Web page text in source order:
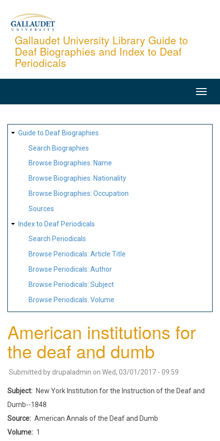
content
Gallaudet University Library Guide to
Deaf Biographies and Index to Deaf
Periodicals
SITE
MAP
Guide to Deaf Biographies
Search Biographies
Browse Biographies: Name
Browse Biographies: Nationality
Browse Biographies: Occupation
Sources
Index to Deaf Periodicals
Search Periodicals
Browse Periodicals: Article Title
Browse Periodicals: Author
Browse Periodicals: Subject
Browse Periodicals: Volume
American institutions for
the deaf and dumb
Submitted by drupaladmin on Wed, 03/01/2017 - 09:59
Subject
New York Institution for the Instruction of the Deaf and
Dumb--1848
Source
American Annals of the Deaf and Dumb
Volume
1